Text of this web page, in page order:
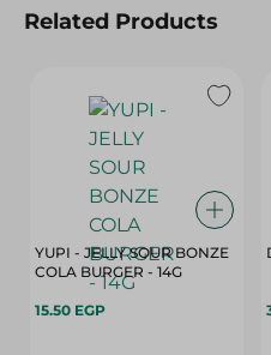
Related Products
YUPI - JELLY SOUR BONZE
COLA BURGER - 14G
15.50 EGP